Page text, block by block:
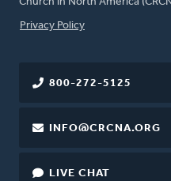
FOOTER
Privacy Policy
800-272-5125
INFO@CRCNA.ORG
LIVE CHAT